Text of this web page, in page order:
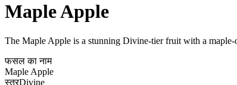
Maple Apple
The Maple Apple is a stunning Divine-tier fruit with a
फसल का नाम
Maple Apple
स्तरDivine